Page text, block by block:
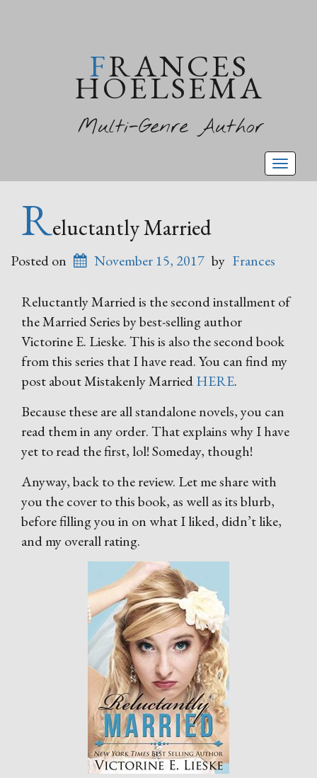
FRANCES
HOELSEMA
Multi-Genre Author
Reluctantly Married
Posted on November 15, 2017 by Frances
Reluctantly Married is the second installment of
the Married Series by best-selling author
Victorine E. Lieske. This is also the second book
from this series that I have read. You can find my
post about Mistakenly MarriedHERE.
Because these are all standalone novels, you can
read them in any order. That explains why I have
yet to read the first, lol! Someday, though!
Anyway, back to the review. Let me share with
you the cover to this book, as well as its blurb,
before filling you in on what I liked, didn’t like,
and my overall rating.